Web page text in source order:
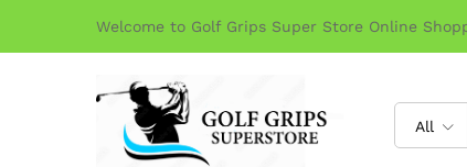
Welcome to Golf Grips Super Store Online
All